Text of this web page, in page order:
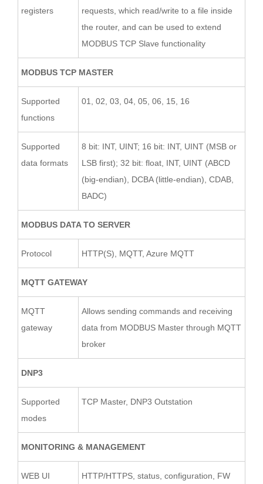
registers
requests, which read/write to a file inside
the router, and can be used to extend
MODBUS TCP Slave functionality
MODBUS TCP MASTER
Supported
functions
01, 02, 03, 04, 05, 06, 15, 16
Supported
data formats
8 bit: INT, UINT; 16 bit: INT, UINT (MSB or
LSB first); 32 bit: float, INT, UINT (ABCD
(big-endian), DCBA (little-endian), CDAB,
BADC)
MODBUS DATA TO SERVER
Protocol HTTP(S), MQTT, Azure MQTT
MQTT GATEWAY
MQTT
gateway
Allows sending commands and receiving
data from MODBUS Master through MQTT
broker
DNP3
Supported
modes
TCP Master, DNP3 Outstation
MONITORING & MANAGEMENT
WEB UI
HTTP/HTTPS, status, configuration, FW